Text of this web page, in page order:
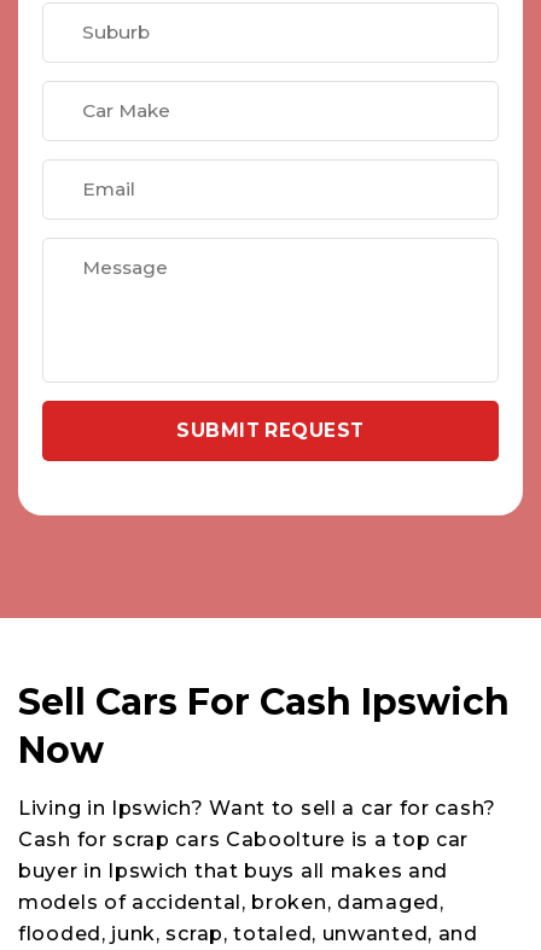
Sell Cars For Cash Ipswich
Now
Living in Ipswich? Want to sell a car for cash?
Cash for scrap cars Caboolture is a top car
buyer in Ipswich that buys all makes and
models of accidental, broken, damaged,
flooded, junk, scrap, totaled, unwanted, and